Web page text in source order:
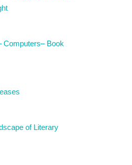
Computers– Book
of Literary